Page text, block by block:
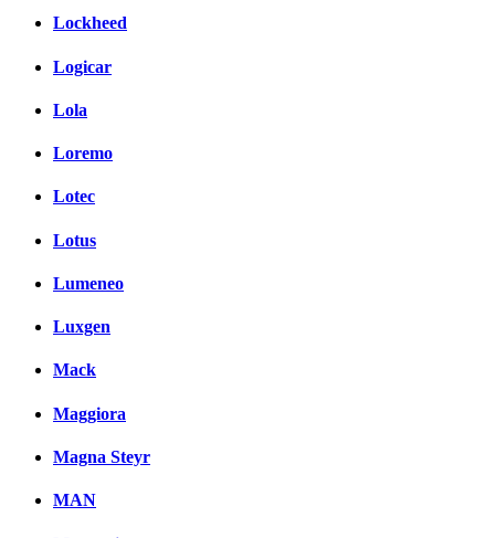
Lockheed
Logicar
Lola
Loremo
Lotec
Lotus
Lumeneo
Luxgen
Mack
Maggiora
Magna Steyr
MAN